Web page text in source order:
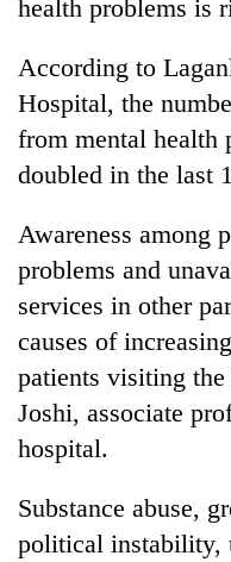
TRENDING
Silent
for
years,
Hetauda
Textile
Industry's
health problems is
According to
Hospital, the
from mental health
doubled in the last
Awareness among
problems and
services in other
causes of
patients visiting
Joshi, associate
hospital.
Substance abuse,
political instability,